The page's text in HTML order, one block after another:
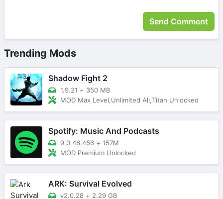
Trending Mods
Shadow Fight 2
1.9.21 + 350 MB
MOD Max Level,Unlimited All,Titan Unlocked
Spotify: Music And Podcasts
9.0.46.456 + 157M
MOD Premium Unlocked
ARK: Survival Evolved
v2.0.28 + 2.29 GB